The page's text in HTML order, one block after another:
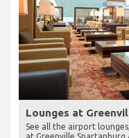
Lounges at
See all the airport
at Greenville